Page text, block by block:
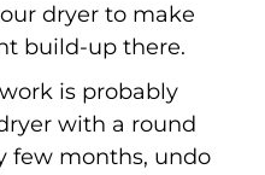
dryer to make
build-up there.
is probably
with a round
few months, undo